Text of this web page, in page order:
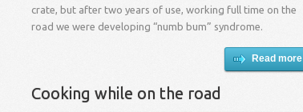
crate, but after two years of use, working full time on the
road we were developing “numb bum” syndrome.
Read more
Cooking while on the road